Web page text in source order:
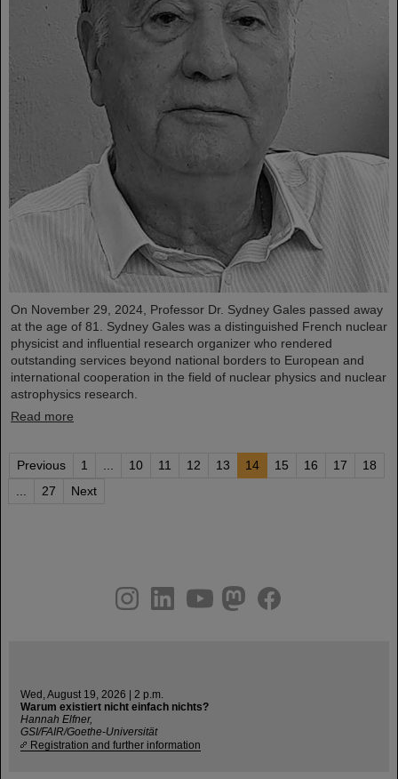
On November 29, 2024, Professor Dr. Sydney Gales passed away
at the age of 81. Sydney Gales was a distinguished French nuclear
physicist and influential research organizer who rendered
outstanding services beyond national borders to European and
international cooperation in the field of nuclear physics and nuclear
astrophysics research.
Read more
Previous 1 10 11 12 13 14 15 16 17
18
27 Next
youtube
helmholtz.social
facebook
Wed, August 19, 2026 | 2 p.m.
Warum existiert nicht einfach nichts?
Hannah Elfner,
GSI/FAIR/Goethe-Universität
Registration and further information